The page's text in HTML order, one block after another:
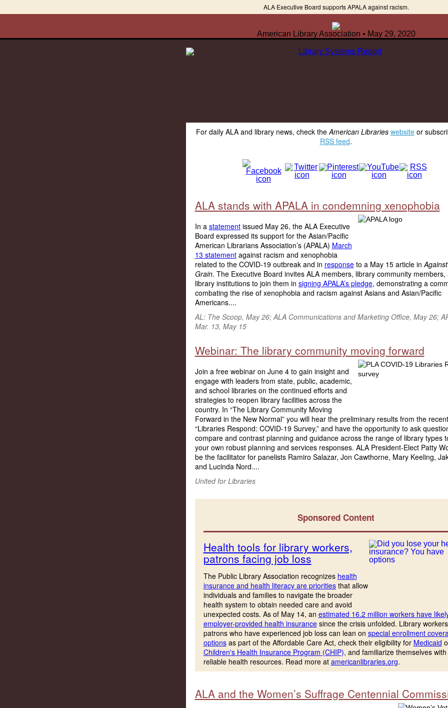
ALA Executive Board supports APALA against racism.
American Library Association • May 29, 2020
For daily ALA and library news, check theAmerican Libraries websiteor
RSS feed.
ALA stands with APALA in condemning xenophobia
In a statementissued May 26, the ALA Executive
Board expressed its support for the Asian/Pacific
American Librarians Association’s (APALA) March
13 statementagainst racism and xenophobia
related to the COVID-19 outbreak and in responseto a May 15 article in
Grain. The Executive Board invites ALA members, library community members,
library institutions to join them in signing APALA’s pledge, demonstrating a
combating the rise of xenophobia and racism against Asians and Asian/Pacific
Americans....
AL: The Scoop, May 26; ALA Communications and Marketing Office, May 26;
Mar. 13, May 15
Webinar: The library community moving forward
Join a free webinar on June 4 to gain insight and
engage with leaders from state, public, academic,
and school libraries on the continued efforts and
strategies to reopen library facilities across the
country. In “The Library Community Moving
Forward in the New Normal” you will hear the preliminary results from the
“Libraries Respond: COVID-19 Survey,” and have the opportunity to ask
compare and contrast planning and guidance across the range of library types
your own robust planning and services responses. ALA President-Elect Patty
be the facilitator for panelists Ramiro Salazar, Jon Cawthorne, Mary Keeling,
and Lucinda Nord....
United for Libraries
Sponsored Content
Health tools for library workers,
patrons facing job loss
The Public Library Association recognizes health
insurance and health literacy are prioritiesthat allow
individuals and families to navigate the broader
health system to obtain needed care and avoid
unexpected costs. As of May 14, an estimated 16.2 million workers have
employer-provided health insurancesince the crisis unfolded. Library
patrons who have experienced job loss can lean on special enrollment
optionsas part of the Affordable Care Act, check their eligibility for Medicaid
Children's Health Insurance Program (CHIP), and familiarize themselves with
reliable health resources. Read more at americanlibraries.org.
ALA and the Women’s Suffrage Centennial